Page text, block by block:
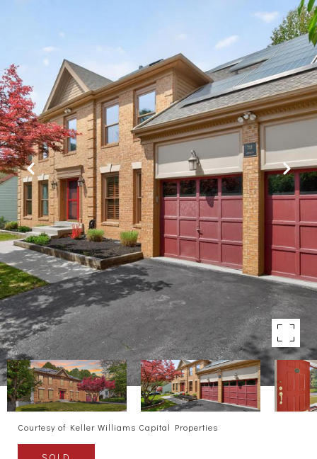
Courtesy of Keller Williams Capital Properties